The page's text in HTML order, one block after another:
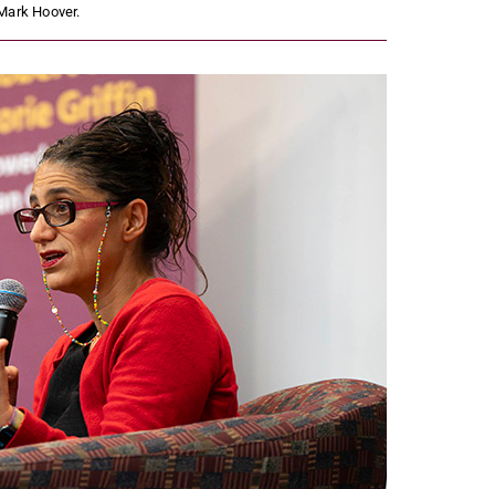
Hoover.